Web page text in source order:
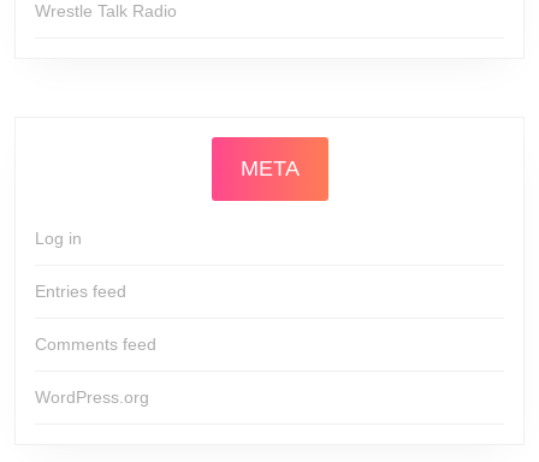
Wrestle Talk Radio
META
Log in
Entries feed
Comments feed
WordPress.org